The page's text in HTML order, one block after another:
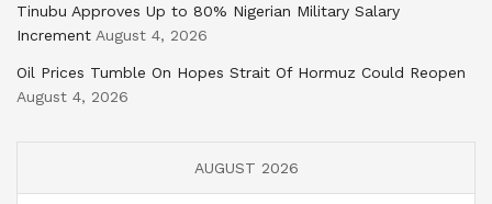
Tinubu Approves Up to 80% Nigerian Military Salary
Increment August 4, 2026
Oil Prices Tumble On Hopes Strait Of Hormuz Could Reopen
August 4, 2026
AUGUST 2026